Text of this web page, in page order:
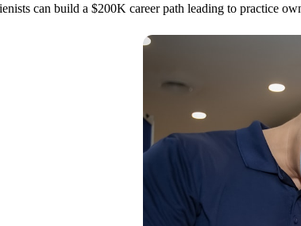
can build a $200K career path leading to practice